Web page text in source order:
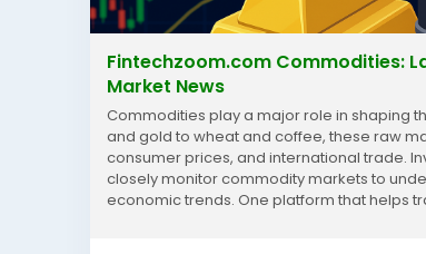
Fintechzoom.com Commodities:
Market News
Commodities play a major role in shaping
and gold to wheat and coffee, these raw
consumer prices, and international trade.
closely monitor commodity markets to
economic trends. One platform that helps